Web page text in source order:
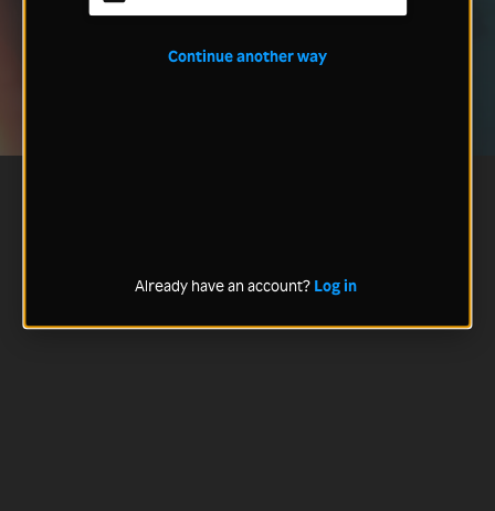
Continue another way
Already have an account? Log in